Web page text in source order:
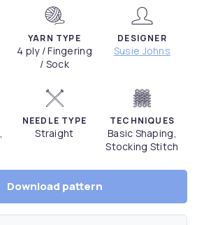
YARN TYPE
4 ply / Fingering
/ Sock
DESIGNER
Susie Johns
NEEDLE TYPE
Straight
TECHNIQUES
Basic Shaping,
Stocking Stitch
Download pattern